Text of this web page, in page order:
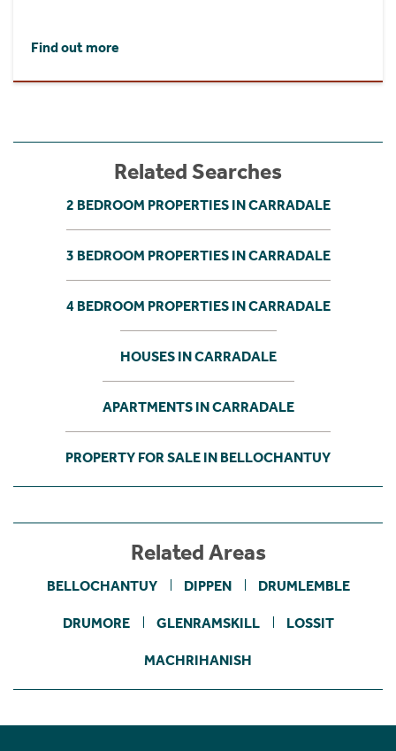
Find out more
Related Searches
2 BEDROOM PROPERTIES IN CARRADALE
3 BEDROOM PROPERTIES IN CARRADALE
4 BEDROOM PROPERTIES IN CARRADALE
HOUSES IN CARRADALE
APARTMENTS IN CARRADALE
PROPERTY FOR SALE IN BELLOCHANTUY
Related Areas
BELLOCHANTUY DIPPEN DRUMLEMBLE
DRUMORE GLENRAMSKILL LOSSIT
MACHRIHANISH